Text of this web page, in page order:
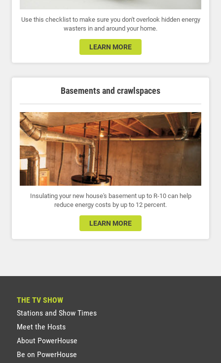
Use this checklist to make sure you don't overlook hidden energy
wasters in and around your home.
LEARN MORE
Basements and crawlspaces
Insulating your new house's basement up to R-10 can help
reduce energy costs by up to 12 percent.
LEARN MORE
THE TV SHOW
Stations and Show Times
Meet the Hosts
About PowerHouse
Be on PowerHouse